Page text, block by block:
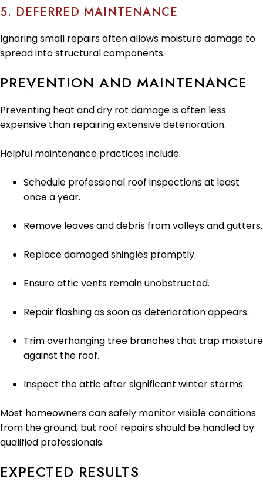
5. DEFERRED MAINTENANCE
Ignoring small repairs often allows moisture damage to
spread into structural components.
PREVENTION AND MAINTENANCE
Preventing heat and dry rot damage is often less
expensive than repairing extensive deterioration.
Helpful maintenance practices include:
Schedule professional roof inspections at least
once a year.
Remove leaves and debris from valleys and gutters.
Replace damaged shingles promptly.
Ensure attic vents remain unobstructed.
Repair flashing as soon as deterioration appears.
Trim overhanging tree branches that trap moisture
against the roof.
Inspect the attic after significant winter storms.
Most homeowners can safely monitor visible conditions
from the ground, but roof repairs should be handled by
qualified professionals.
EXPECTED RESULTS